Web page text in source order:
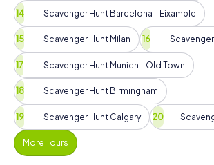
Scavenger Hunt Barcelona - Eixample
Scavenger Hunt Milan
Scavenger Hunt Munich - Old Town
Scavenger Hunt Birmingham
Scavenger Hunt Calgary
More Tours